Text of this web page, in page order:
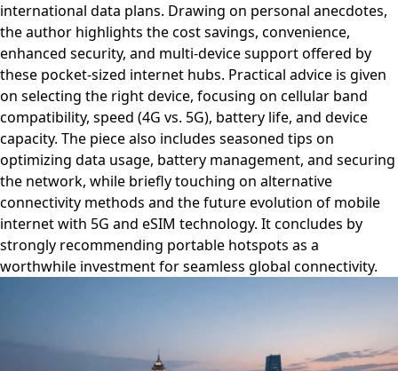
international data plans. Drawing on personal anecdotes,
the author highlights the cost savings, convenience,
enhanced security, and multi-device support offered by
these pocket-sized internet hubs. Practical advice is given
on selecting the right device, focusing on cellular band
compatibility, speed (4G vs. 5G), battery life, and device
capacity. The piece also includes seasoned tips on
optimizing data usage, battery management, and securing
the network, while briefly touching on alternative
connectivity methods and the future evolution of mobile
internet with 5G and eSIM technology. It concludes by
strongly recommending portable hotspots as a
worthwhile investment for seamless global connectivity.